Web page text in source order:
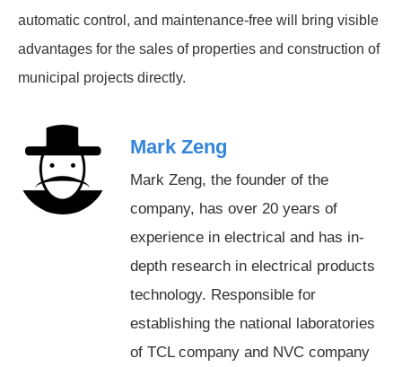
automatic control, and maintenance-free will bring visible
advantages for the sales of properties and construction of
municipal projects directly.
Mark Zeng
Mark Zeng, the founder of the
company, has over 20 years of
experience in electrical and has in-
depth research in electrical products
technology. Responsible for
establishing the national laboratories
of TCL company and NVC company